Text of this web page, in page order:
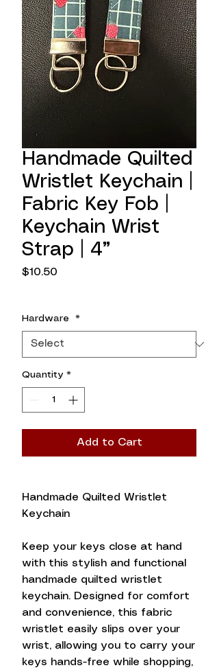
Handmade Quilted
Wristlet Keychain |
Fabric Key Fob |
Keychain Wrist
Strap | 4”
$10.50
Hardware *
Quantity *
Add to Cart
Handmade Quilted Wristlet
Keychain
Keep your keys close at hand
with this stylish and functional
handmade quilted wristlet
keychain. Designed for comfort
and convenience, this fabric
wristlet easily slips over your
wrist, allowing you to carry your
keys hands-free while shopping,